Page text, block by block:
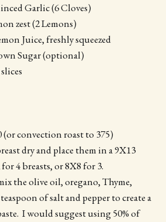
Garlic (6 Cloves)
zest (2 Lemons)
Juice, freshly squeezed
Sugar (optional)
(or convection roast to 375)
dry and place them in a 9X13
4 breasts, or 8X8 for 3.
the olive oil, oregano, Thyme,
of salt and pepper to create a
I would suggest using 50% of